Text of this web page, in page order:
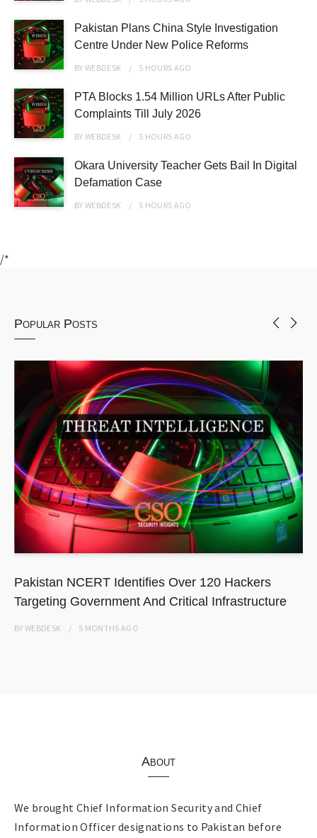
Pakistan Plans China Style Investigation
Centre Under New Police Reforms
BYWEBDESK 5 HOURS AGO
PTA Blocks 1.54 Million URLs After Public
Complaints Till July 2026
BYWEBDESK 5 HOURS AGO
Okara University Teacher Gets Bail In Digital
Defamation Case
BYWEBDESK 5 HOURS AGO
/*
Popular Posts
Pakistan NCERT Identifies Over 120 Hackers
Targeting Government And Critical Infrastructure
BYWEBDESK 5 MONTHS AGO
About
We brought Chief Information Security and Chief
Information Officer designations to Pakistan before